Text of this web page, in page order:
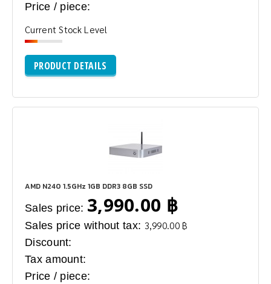
Price / piece:
Current Stock Level
PRODUCT DETAILS
AMD N240 1.5GHz 1GB DDR3 8GB SSD
Sales price: 3,990.00 ฿
Sales price without tax: 3,990.00 ฿
Discount:
Tax amount:
Price / piece: